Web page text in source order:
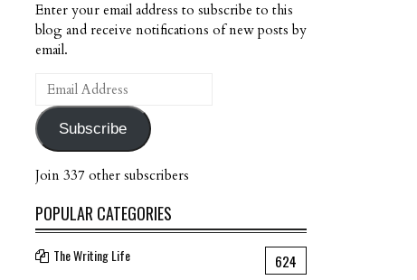
Enter your email address to subscribe to this
blog and receive notifications of new posts by
email.
Email
Address
Subscribe
Join 337 other subscribers
POPULAR CATEGORIES
The Writing Life 624